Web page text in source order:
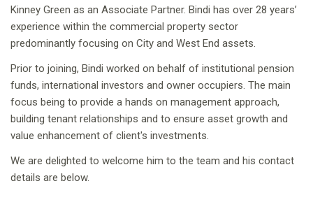
Kinney Green as an Associate Partner. Bindi has over 28 years’
experience within the commercial property sector
predominantly focusing on City and West End assets.
Prior to joining, Bindi worked on behalf of institutional pension
funds, international investors and owner occupiers. The main
focus being to provide a hands on management approach,
building tenant relationships and to ensure asset growth and
value enhancement of client's investments.
We are delighted to welcome him to the team and his contact
details are below.